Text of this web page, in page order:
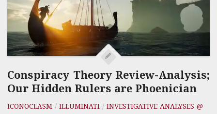
Conspiracy Theory Review-Analysis;
Our Hidden Rulers are Phoenician
ICONOCLASM / ILLUMINATI / INVESTIGATIVE ANALYSES @